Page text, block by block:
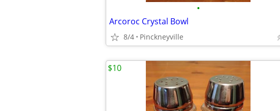
•
Arcoroc Crystal Bowl
8/4 Pinckneyville
$10